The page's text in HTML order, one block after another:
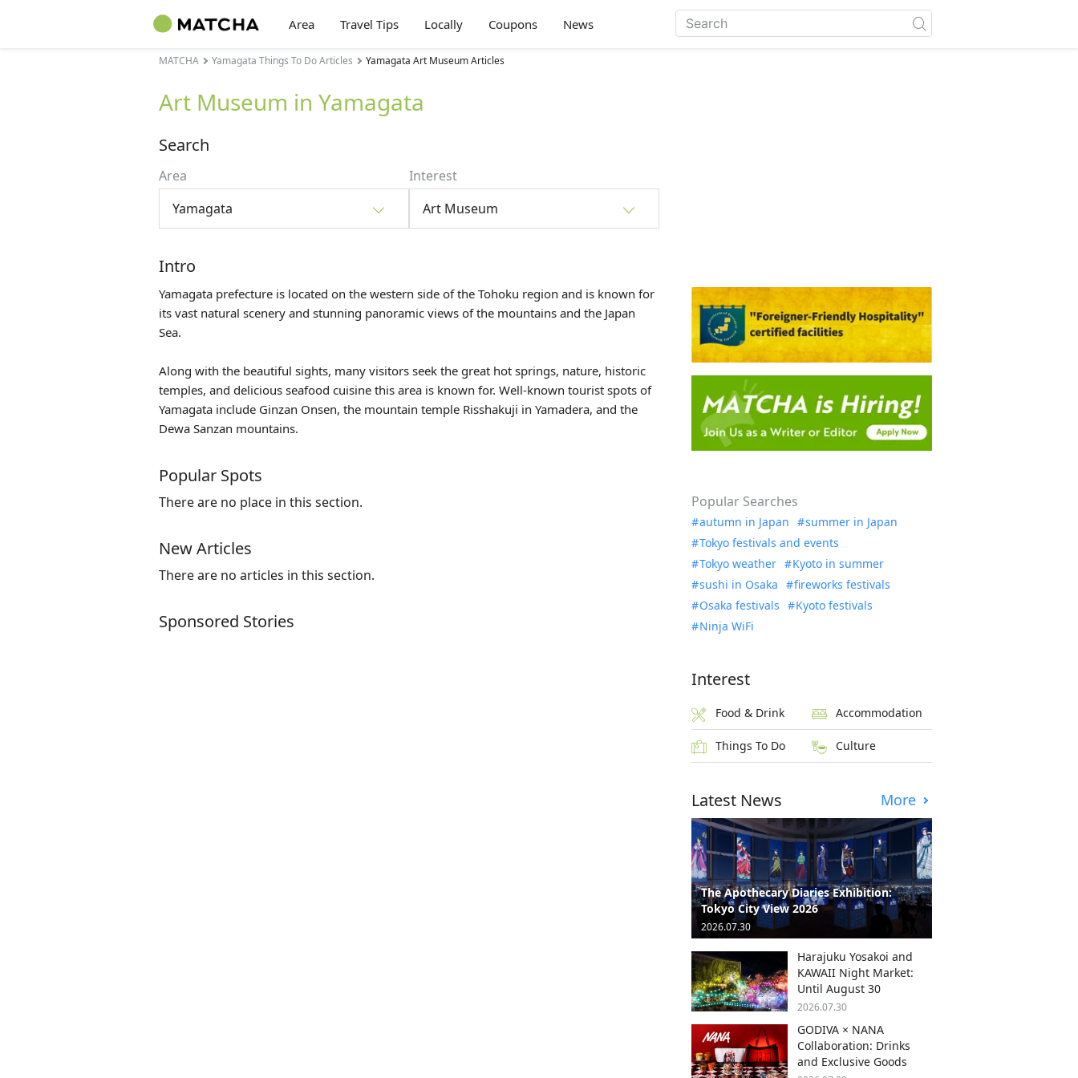
Area Travel Tips Locally Coupons News
MATCHA Yamagata Things To Do Articles Yamagata Art Museum Articles
Art Museum in Yamagata
Search
Area
Yamagata
Interest
Art Museum
Intro
Yamagata prefecture is located on the western side of the Tohoku region and is known for
its vast natural scenery and stunning panoramic views of the mountains and the Japan
Sea.
Along with the beautiful sights, many visitors seek the great hot springs, nature, historic
temples, and delicious seafood cuisine this area is known for. Well-known tourist spots of
Yamagata include Ginzan Onsen, the mountain temple Risshakuji in Yamadera, and the
Dewa Sanzan mountains.
Popular Spots
There are no place in this section.
New Articles
There are no articles in this section.
Sponsored Stories
Popular Searches
autumn in Japan
summer in Japan
Tokyo festivals and events
Tokyo weather
Kyoto in summer
sushi in Osaka
fireworks festivals
Osaka festivals
Kyoto festivals
Ninja WiFi
Interest
Food & Drink Accommodation
Things To Do Culture
Latest News More
The Apothecary Diaries Exhibition:
Tokyo City View 2026
2026.07.30
Harajuku Yosakoi and
KAWAII Night Market:
Until August 30
2026.07.30
GODIVA × NANA
Collaboration: Drinks
and Exclusive Goods